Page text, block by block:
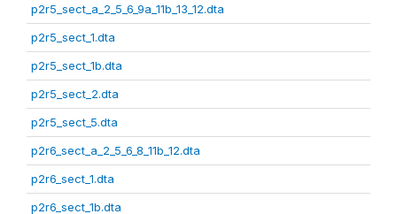
p2r5_sect_a_2_5_6_9a_11b_13_12.dta
p2r5_sect_1.dta
p2r5_sect_1b.dta
p2r5_sect_2.dta
p2r5_sect_5.dta
p2r6_sect_a_2_5_6_8_11b_12.dta
p2r6_sect_1.dta
p2r6_sect_1b.dta